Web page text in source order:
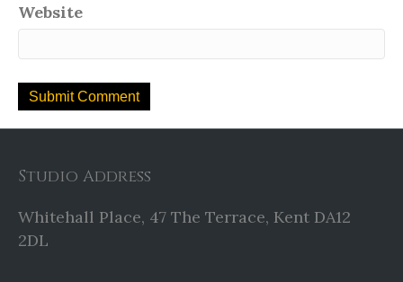
Website
Studio Address
Whitehall Place, 47 The Terrace, Kent DA12
2DL